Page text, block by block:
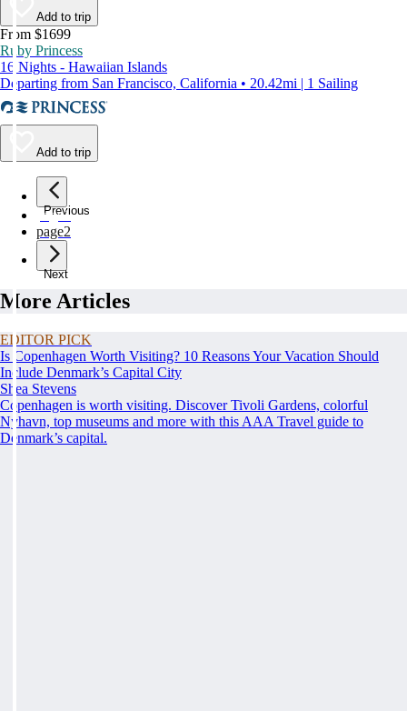
Add to trip
From $1699
Ruby Princess
16 Nights - Hawaiian Islands
Departing from San Francisco, California • 20.42mi | 1 Sailing
Add to trip
Previous
page1
page2
Next
More Articles
EDITOR PICK
Is Copenhagen Worth Visiting? 10 Reasons Your Vacation Should
Include Denmark’s Capital City
Shea Stevens
Copenhagen is worth visiting. Discover Tivoli Gardens, colorful
Nyhavn, top museums and more with this AAA Travel guide to
Denmark’s capital.